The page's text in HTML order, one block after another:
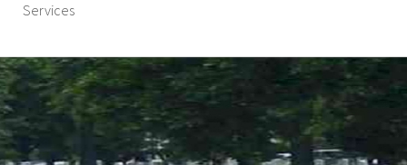
Services